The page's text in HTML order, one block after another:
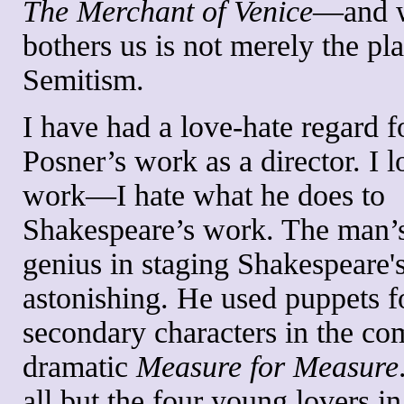
The Merchant of Venice—and
bothers us is not merely the
Semitism.
I have had a love-hate regard
Posner’s work as a director. I
work—I hate what he does to
Shakespeare’s work. The
genius in staging
astonishing. He used puppets
secondary characters in the
dramatic Measure for Measure